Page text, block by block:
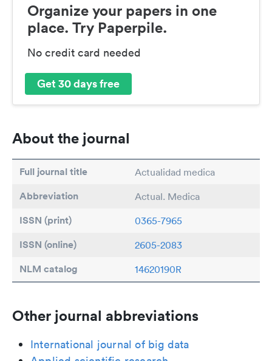
Organize your papers in one
place. Try Paperpile.
No credit card needed
Get 30 days free
About the journal
Full journal title Actualidad medica
Abbreviation Actual. Medica
ISSN (print) 0365-7965
ISSN (online) 2605-2083
NLM catalog 14620190R
Other journal abbreviations
International journal of big data